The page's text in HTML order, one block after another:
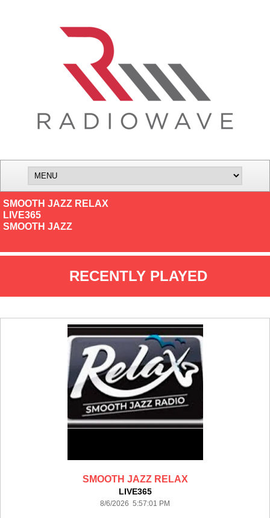
SMOOTH JAZZ RELAX
LIVE365
SMOOTH JAZZ
RECENTLY PLAYED
SMOOTH JAZZ RELAX
LIVE365
8/6/2026 5:57:01 PM